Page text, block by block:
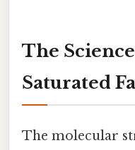
The
Saturated
The molecular